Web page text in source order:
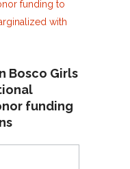
Bosco Girls
funding